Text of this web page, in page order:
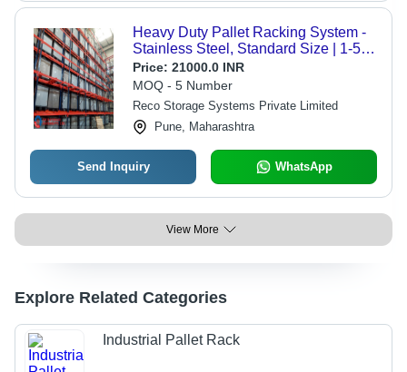
Heavy Duty Pallet Racking System -
Stainless Steel, Standard Size | 1-5
Ton Capacity, Blue and Red Color,
Durable, Easy to Install
Price: 21000.0 INR
MOQ - 5 Number
Reco Storage Systems Private Limited
Pune, Maharashtra
Send Inquiry WhatsApp
View More
Explore Related Categories
Industrial Pallet Rack